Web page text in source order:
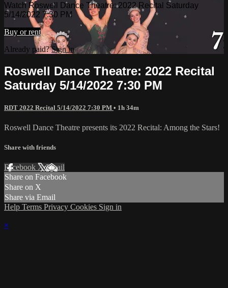
Watch Roswell Dance Theatre: 2022 Recital Saturday
5/14/2022 7:30 PM
Buy or rent
Already paid?Sign in
Roswell Dance Theatre: 2022 Recital
Saturday 5/14/2022 7:30 PM
RDT 2022 Recital 5/14/2022 7:30 PM • 1h 34m
Roswell Dance Theatre presents its 2022 Recital: Among the Stars!
Share with friends
Facebook XEmail
Share on Facebook
Share on X
Share via Email
Help Terms Privacy Cookies Sign in
×